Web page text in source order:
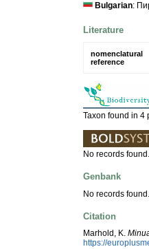
Bulgarian:
Literature
nomenclatural
reference
Taxon found in 4
No records found.
Genbank
No records found.
Citation
Marhold, K.
https://